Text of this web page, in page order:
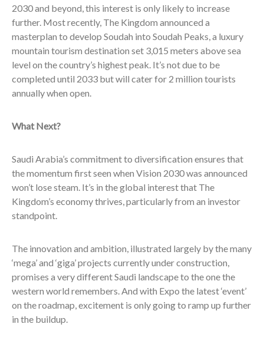
2030 and beyond, this interest is only likely to increase
further. Most recently, The Kingdom announced a
masterplan to develop Soudah into Soudah Peaks, a luxury
mountain tourism destination set 3,015 meters above sea
level on the country’s highest peak. It’s not due to be
completed until 2033 but will cater for 2 million tourists
annually when open.
What Next?
Saudi Arabia’s commitment to diversification ensures that
the momentum first seen when Vision 2030 was announced
won’t lose steam. It’s in the global interest that The
Kingdom’s economy thrives, particularly from an investor
standpoint.
The innovation and ambition, illustrated largely by the many
‘mega’ and ‘giga’ projects currently under construction,
promises a very different Saudi landscape to the one the
western world remembers. And with Expo the latest ‘event’
on the roadmap, excitement is only going to ramp up further
in the buildup.